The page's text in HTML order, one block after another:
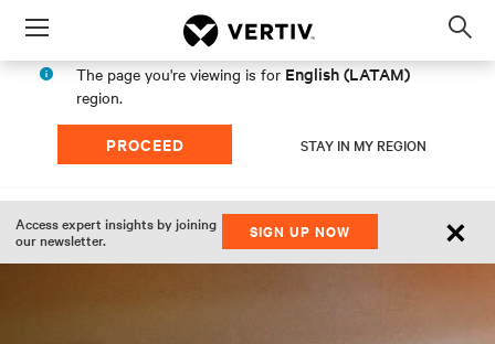
Menu
The page you're viewing is for English (LATAM)
region.
PROCEED STAY IN MY REGION
Access expert insights by joining
our newsletter.
SIGN UP NOW ×